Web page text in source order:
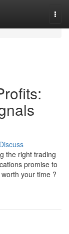
Discuss
the right trading
promise to
your time ?